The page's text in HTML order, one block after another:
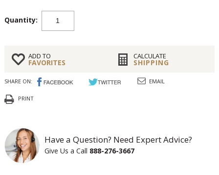
Quantity:
ADD TO
FAVORITES
CALCULATE
SHIPPING
SHARE ON: EMAIL
PRINT
Have a Question? Need Expert Advice?
Give Us a Call 888-276-3667